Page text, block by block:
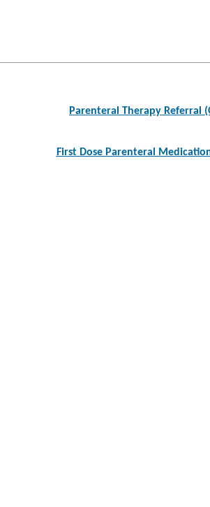
navigationParenteral Therapy Referral
First Dose Parenteral